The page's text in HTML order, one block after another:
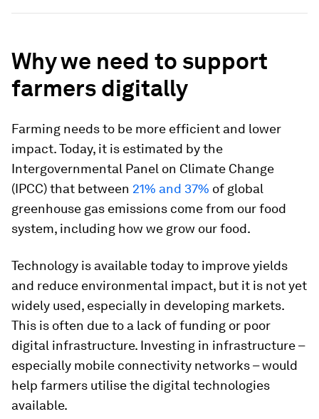
Why we need to support
farmers digitally
Farming needs to be more efficient and lower
impact. Today, it is estimated by the
Intergovernmental Panel on Climate Change
(IPCC) that between 21% and 37% of global
greenhouse gas emissions come from our food
system, including how we grow our food.
Technology is available today to improve yields
and reduce environmental impact, but it is not yet
widely used, especially in developing markets.
This is often due to a lack of funding or poor
digital infrastructure. Investing in infrastructure –
especially mobile connectivity networks – would
help farmers utilise the digital technologies
available.